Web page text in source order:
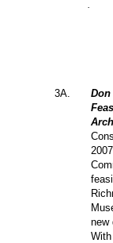
·
3A.
new